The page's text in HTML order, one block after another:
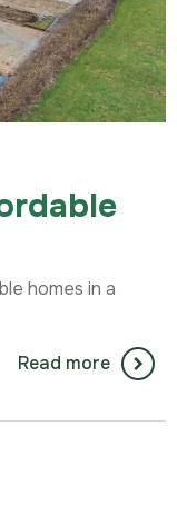
homes in a
Read more